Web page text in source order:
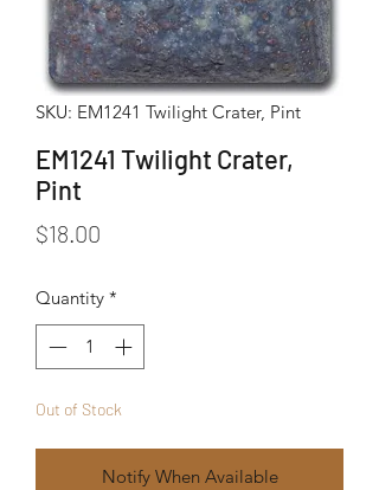
SKU: EM1241 Twilight Crater, Pint
EM1241 Twilight Crater,
Pint
$18.00
Quantity *
Out of Stock
Notify When Available